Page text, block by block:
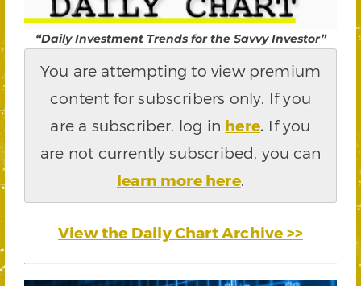
“Daily Investment Trends for the Savvy Investor”
You are attempting to view premium
content for subscribers only. If you
are a subscriber, log in here. If you
are not currently subscribed, you can
learn more here.
View the Daily Chart Archive >>